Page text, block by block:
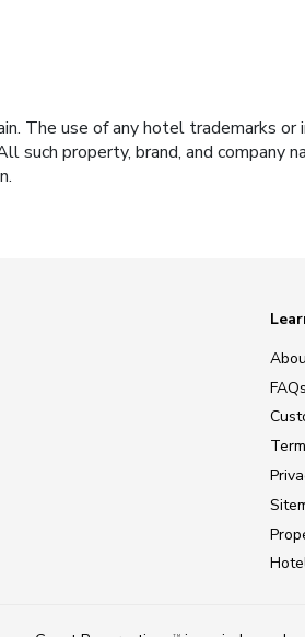
The use of any hotel trademarks or
property, brand, and company
FAQs
TM